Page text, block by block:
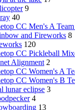
9
40
CC Men's A
and Fireworks 8
120
CC Pickleball
Alignment 2
CC Women's A
CC Women's B
lunar eclipse 3
4
13